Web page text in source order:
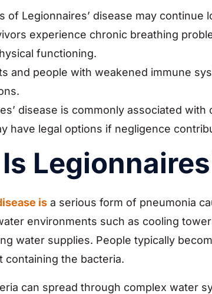
of Legionnaires’ disease may
experience chronic breathing
functioning.
and people with weakened immune
disease is commonly associated
have legal options if negligence
is a serious form of pneumonia
environments such as cooling
water supplies. People typically
containing the bacteria.
can spread through complex water